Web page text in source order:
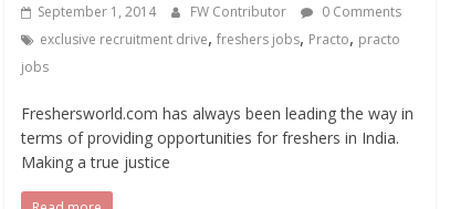
September 1, 2014 FW Contributor
0 Comments
exclusive recruitment drive,freshers jobs, Practo, practo
jobs
Freshersworld.com has always been leading the way in
terms of providing opportunities for freshers in India.
Making a true justice